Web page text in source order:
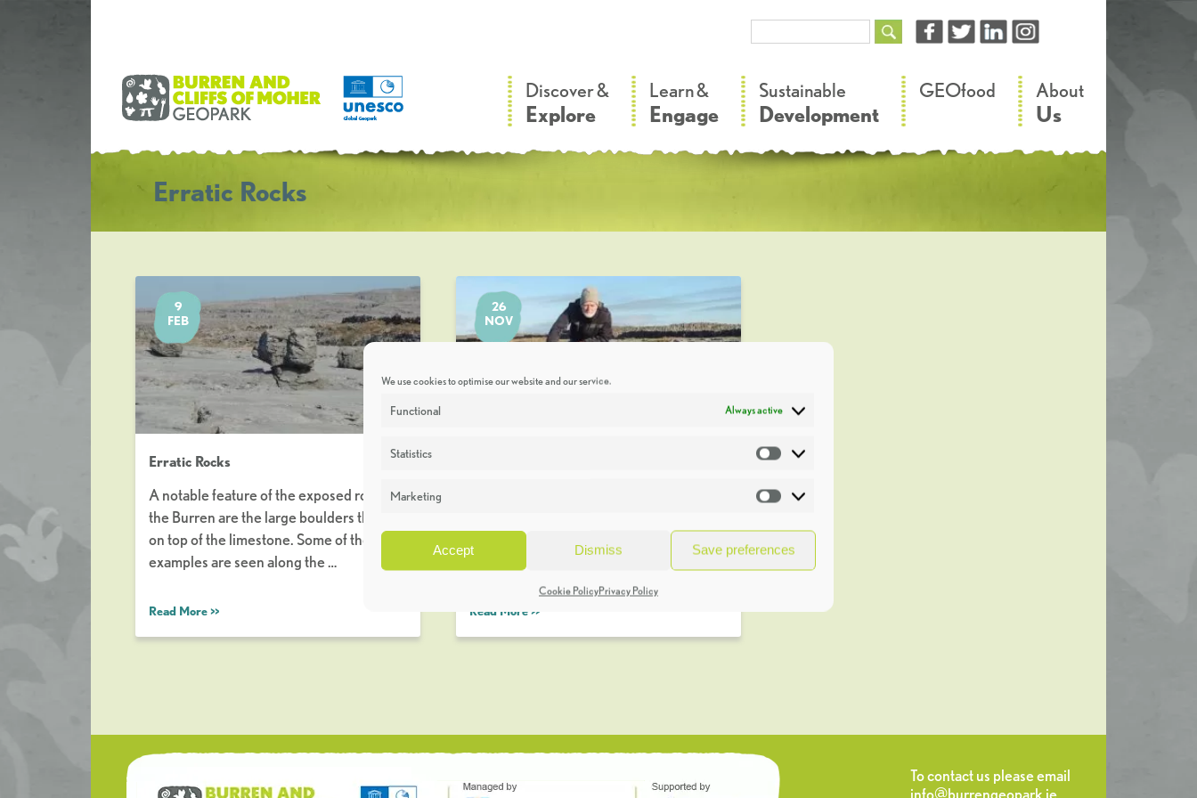
We use cookies to optimise our website and our service.
Functional Always active
Statistics Statistics
Marketing Marketing
Accept Dismiss Save preferences
Cookie PolicyPrivacy Policy
Discover &
Explore
Learn &
Engage
Sustainable
Development
GEOfood About
Us
Erratic Rocks
9
FEB
Erratic Rocks
A notable feature of the exposed rock of
the Burren are the large boulders that sit
on top of the limestone. Some of the best
examples are seen along the …
Read More >>
26
NOV
in the limestone. They are known as
‘grikes’ although I prefer the local term
Read More >>
To contact us please email
info@burrengeopark.ie